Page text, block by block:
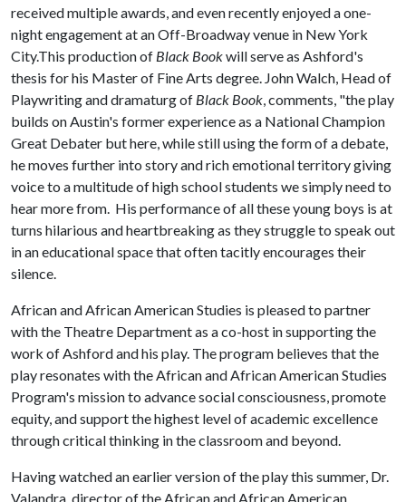
received multiple awards, and even recently enjoyed a one-
night engagement at an Off-Broadway venue in New York
City.This production of Black Bookwill serve as Ashford's
thesis for his Master of Fine Arts degree. John Walch, Head of
Playwriting and dramaturg of Black Book , comments, "the play
builds on Austin's former experience as a National Champion
Great Debater but here, while still using the form of a debate,
he moves further into story and rich emotional territory giving
voice to a multitude of high school students we simply need to
hear more from. His performance of all these young boys is at
turns hilarious and heartbreaking as they struggle to speak out
in an educational space that often tacitly encourages their
silence.
African and African American Studies is pleased to partner
with the Theatre Department as a co-host in supporting the
work of Ashford and his play. The program believes that the
play resonates with the African and African American Studies
Program's mission to advance social consciousness, promote
equity, and support the highest level of academic excellence
through critical thinking in the classroom and beyond.
Having watched an earlier version of the play this summer, Dr.
Valandra, director of the African and African American